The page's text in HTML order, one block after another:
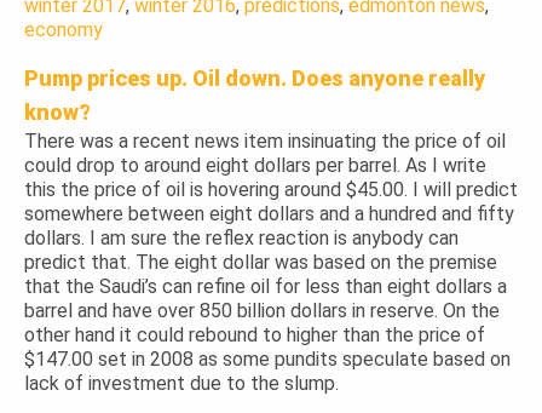
winter 2017, winter 2016, predictions, edmonton news,
economy
Pump prices up. Oil down. Does anyone really
know?
There was a recent news item insinuating the price of oil
could drop to around eight dollars per barrel. As I write
this the price of oil is hovering around $45.00. I will predict
somewhere between eight dollars and a hundred and fifty
dollars. I am sure the reflex reaction is anybody can
predict that. The eight dollar was based on the premise
that the Saudi’s can refine oil for less than eight dollars a
barrel and have over 850 billion dollars in reserve. On the
other hand it could rebound to higher than the price of
$147.00 set in 2008 as some pundits speculate based on
lack of investment due to the slump.